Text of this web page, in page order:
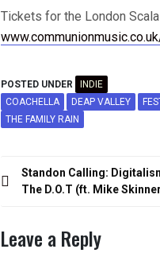
Tickets for the London
POSTED UNDER
INDIE
COACHELLA
DEAP VALLEY
THE FAMILY RAIN
Post
navigation
Standon Calling:
The D.O.T (ft. Mike
Leave a Reply